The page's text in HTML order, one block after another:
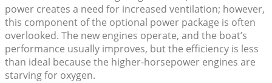
power creates a need for increased ventilation; however,
this component of the optional power package is often
overlooked. The new engines operate, and the boat’s
performance usually improves, but the efficiency is less
than ideal because the higher-horsepower engines are
starving for oxygen.